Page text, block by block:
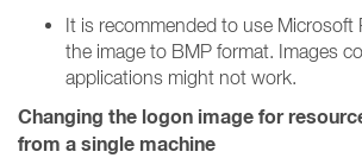
It is recommended to use Microsoft
the image to BMP format. Images
applications might not work.
Changing the logon image for
from a single machine